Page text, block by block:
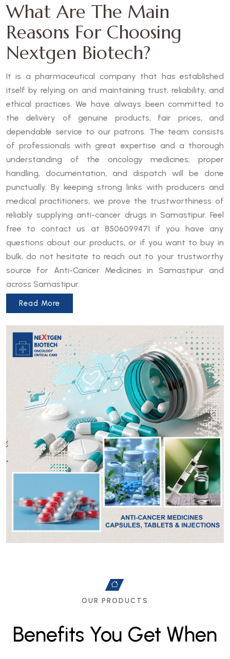
What Are The Main
Reasons For Choosing
Nextgen Biotech?
It is a pharmaceutical company that has established
itself by relying on and maintaining trust, reliability, and
ethical practices. We have always been committed to
the delivery of genuine products, fair prices, and
dependable service to our patrons. The team consists
of professionals with great expertise and a thorough
understanding of the oncology medicines; proper
handling, documentation, and dispatch will be done
punctually. By keeping strong links with producers and
medical practitioners, we prove the trustworthiness of
reliably supplying anti-cancer drugs in Samastipur. Feel
free to contact us at 8506099471 if you have any
questions about our products, or if you want to buy in
bulk, do not hesitate to reach out to your trustworthy
source for Anti-Cancer Medicines in Samastipur and
across Samastipur.
Read More
OUR PRODUCTS
Benefits You Get When